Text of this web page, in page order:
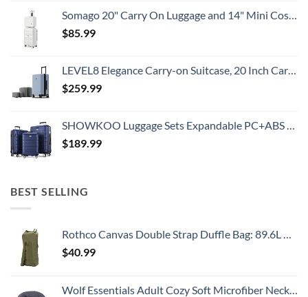
Somago 20" Carry On Luggage and 14" Mini Cosmetic Cases Travel Set Lightweight Polypropylene Suitcase with TSA Lock YKK Zipper Hardside Luggage with Spinner Wheels (2 Piece Set, Creamy White)
$85.99
LEVEL8 Elegance Carry-on Suitcase, 20 Inch Carry on Luggage, Hardside Large Suitcases with Wheels, Tavel Bag with Tsa Lock, Light Blue
$259.99
SHOWKOO Luggage Sets Expandable PC+ABS Durable Suitcase Double Wheels TSA Lock 3pcs Blue
$189.99
BEST SELLING
Rothco Canvas Double Strap Duffle Bag: 89.6L Capacity for Durability and Convenience – Olive Drab
$40.99
Wolf Essentials Adult Cozy Soft Microfiber Neck Pillow for Travel – Compact, Machine Washable - Perfect for Airplane, Car, or Home Use - Charcoal